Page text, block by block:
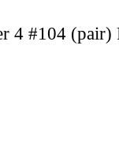
4 #104 (pair)